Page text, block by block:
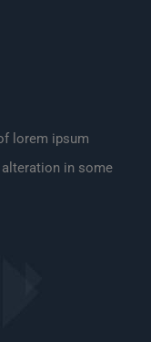
lorem ipsum
in some